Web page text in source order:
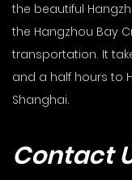
the beautiful
the Hangzhou Bay
transportation. It
and a half hours to
Shanghai.
Contact